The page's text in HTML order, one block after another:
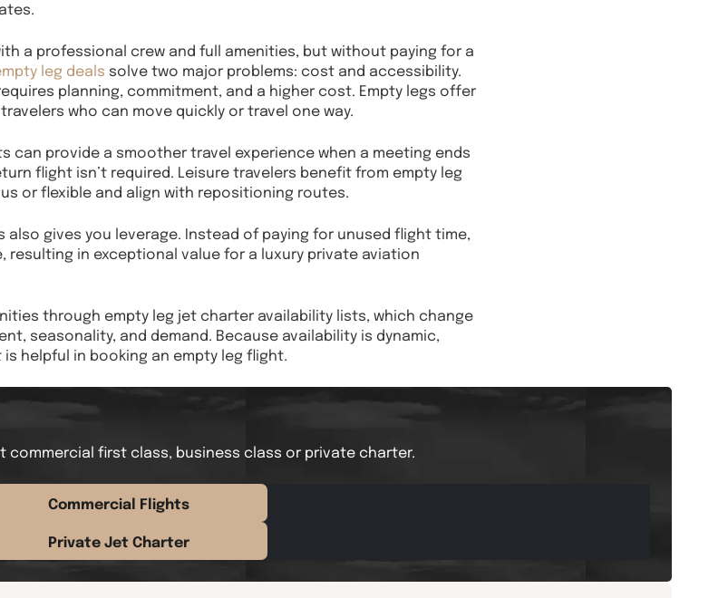
a professional crew and full amenities, but without paying for a
leg deals solve two major problems: cost and accessibility.
planning, commitment, and a higher cost. Empty legs offer
who can move quickly or travel one way.
can provide a smoother travel experience when a meeting ends
flight isn’t required. Leisure travelers benefit from empty leg
or flexible and align with repositioning routes.
also gives you leverage. Instead of paying for unused flight time,
resulting in exceptional value for a luxury private aviation
through empty leg jet charter availability lists, which change
seasonality, and demand. Because availability is dynamic,
helpful in booking an empty leg flight.
first class, business class or private charter.
Commercial Flights
Private Jet Charter